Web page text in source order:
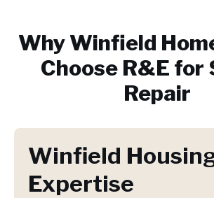
WhyWinfield
Choose R&E for
Repair
Winfield
Expertise